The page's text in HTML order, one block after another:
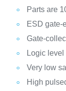
Parts are
ESD gate-
Gate-
Logic
Very low
High